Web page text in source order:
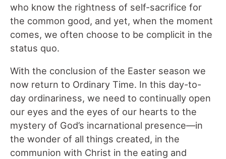
who know the rightness of self-sacrifice for
the common good, and yet, when the moment
comes, we often choose to be complicit in the
status quo.
With the conclusion of the Easter season we
now return to Ordinary Time. In this day-to-
day ordinariness, we need to continually open
our eyes and the eyes of our hearts to the
mystery of God’s incarnational presence—in
the wonder of all things created, in the
communion with Christ in the eating and